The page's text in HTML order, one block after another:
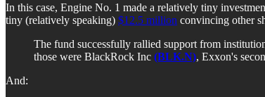
In this case, Engine No. 1 made a relatively tiny
tiny (relatively speaking) $12.5 million convincing other
The fund successfully rallied support from
those were BlackRock Inc (BLK.N), Exxon's
And: